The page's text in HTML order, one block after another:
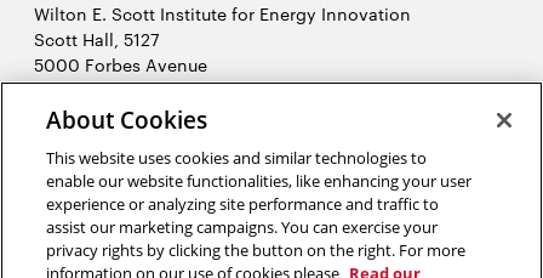
Wilton E. Scott Institute for Energy Innovation
Scott Hall, 5127
5000 Forbes Avenue
Pittsburgh, PA 15213
412-268-7434
in
new
window
X (Twitter)Opens
in
new
LinkedInOpens
in
YouTubeOpens
About Cookies
This website uses cookies and similar technologies to
enable our website functionalities, like enhancing your user
experience or analyzing site performance and traffic to
assist our marketing campaigns. You can exercise your
privacy rights by clicking the button on the right. For more
information on our use of cookies please Read our